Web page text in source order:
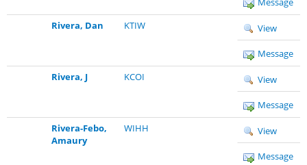
Rivera, Dan
KTIW View
Message
Rivera, J
KCOI View
Message
Rivera-Febo,
Amaury
WIHH View
Message